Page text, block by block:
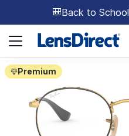
🎒Back to
Page 1 of 1
Premium